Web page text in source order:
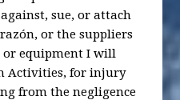
sue, or attach
or the suppliers
or equipment I will
Activities, for injury
from the negligence